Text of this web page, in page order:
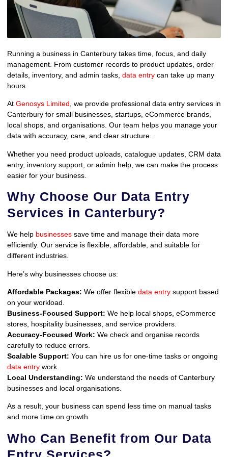
Running a business in Canterbury takes time, focus, and daily
management. From customer records to product updates, order
details, inventory, and admin tasks, data entry can take up many
hours.
At Genosys Limited, we provide professional data entry services in
Canterbury for small businesses, startups, eCommerce brands,
local shops, and organisations. Our team helps you manage your
data with accuracy, care, and clear structure.
Whether you need product uploads, catalogue updates, CRM data
entry, inventory support, or admin help, we can make the process
easier for your business.
Why Choose Our Data Entry
Services in Canterbury?
We help businesses save time and manage their data more
efficiently. Our service is flexible, affordable, and suitable for
different industries.
Here’s why businesses choose us:
Affordable Packages: We offer flexible data entry support based
on your workload.
Business-Focused Support: We help local shops, eCommerce
stores, hospitality businesses, and service providers.
Accuracy-Focused Work: We check and organise records
carefully to reduce errors.
Scalable Support: You can hire us for one-time tasks or ongoing
data entry work.
Local Understanding: We understand the needs of Canterbury
businesses and local organisations.
As a result, your business can spend less time on manual tasks
and more time on growth.
Who Can Benefit from Our Data